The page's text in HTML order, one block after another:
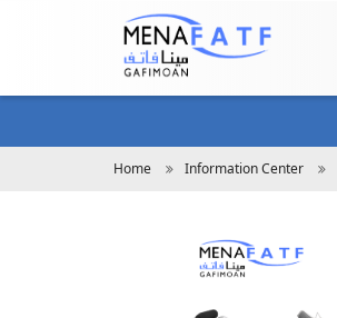
Breadcrumb
Home Information Center